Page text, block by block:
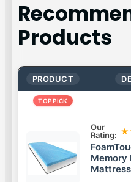
Products
PRODUCT
TOP PICK
Our
Rating:
Memory
Mattress